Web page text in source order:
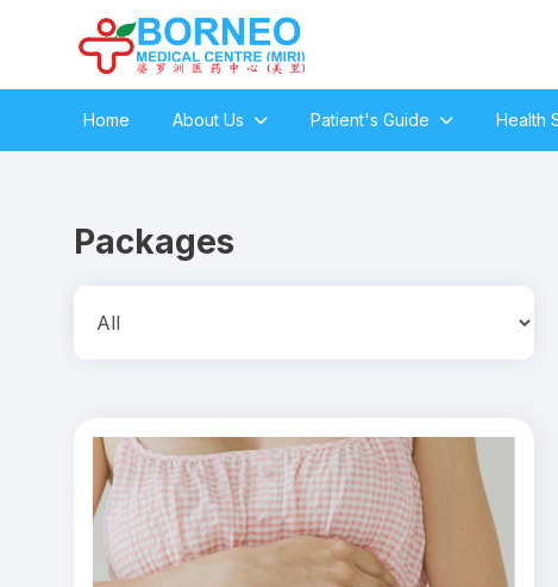
Home About Us Patient's Guide Health
Packages